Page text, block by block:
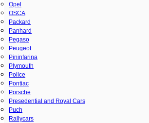
Opel
OSCA
Packard
Panhard
Pegaso
Peugeot
Pininfarina
Plymouth
Police
Pontiac
Porsche
Presedential and Royal Cars
Puch
Rallycars